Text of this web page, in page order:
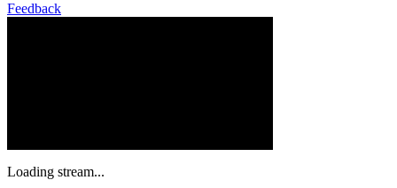
Feedback
Loading stream...